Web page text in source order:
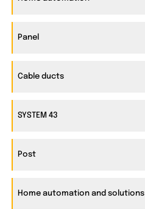
Panel
Cable ducts
SYSTEM 43
Post
Home automation and solutions